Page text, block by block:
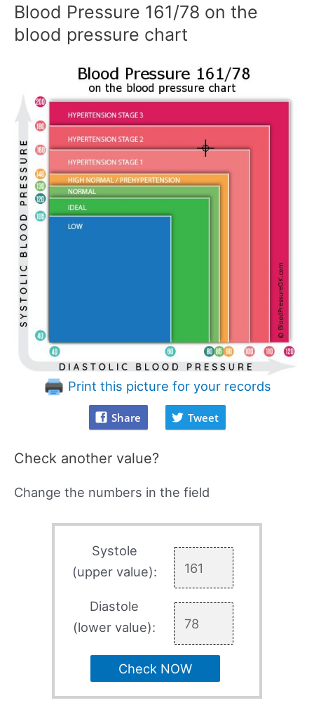
Blood Pressure 161/78 on the
blood pressure chart
Print this picture for your records
Share Tweet
Check another value?
Change the numbers in the field
Systole
(upper value):
Diastole
(lower value):
Check NOW